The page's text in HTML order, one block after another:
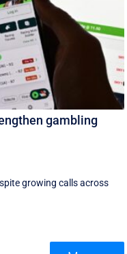
gambling
growing calls across